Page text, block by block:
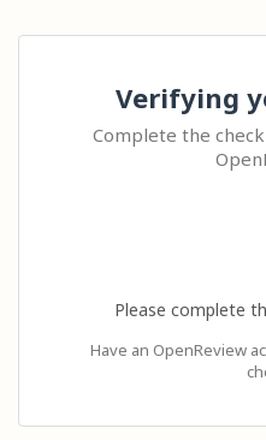
Verifying
Complete the
Please complete
Have an OpenReview